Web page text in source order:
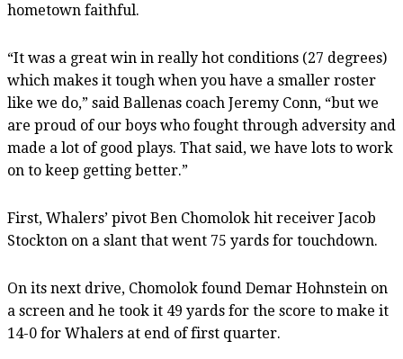
hometown faithful.
“It was a great win in really hot conditions (27 degrees)
which makes it tough when you have a smaller roster
like we do,” said Ballenas coach Jeremy Conn, “but we
are proud of our boys who fought through adversity and
made a lot of good plays. That said, we have lots to work
on to keep getting better.”
First, Whalers’ pivot Ben Chomolok hit receiver Jacob
Stockton on a slant that went 75 yards for touchdown.
On its next drive, Chomolok found Demar Hohnstein on
a screen and he took it 49 yards for the score to make it
14-0 for Whalers at end of first quarter.